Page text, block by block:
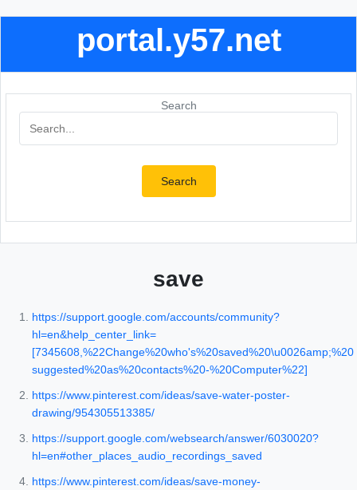
portal.y57.net
Search
Search
save
https://support.google.com/accounts/community?
hl=en&help_center_link=
[7345608,%22Change%20who's%20saved%20\u0026amp;%20
suggested%20as%20contacts%20-%20Computer%22]
https://www.pinterest.com/ideas/save-water-poster-
drawing/954305513385/
https://support.google.com/websearch/answer/6030020?
hl=en#other_places_audio_recordings_saved
https://www.pinterest.com/ideas/save-money-